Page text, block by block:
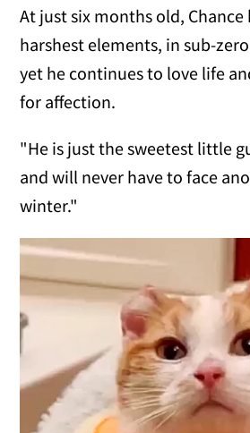
At just six months old,
harshest elements, in sub-
yet he continues to love life
for affection.
"He is just the sweetest little
and will never have to face
winter."